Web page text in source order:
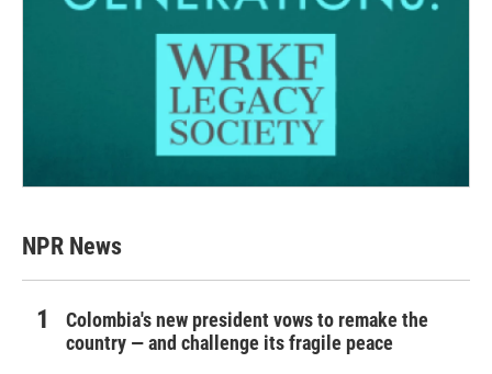
NPR News
Colombia's new president vows to remake the
country — and challenge its fragile peace